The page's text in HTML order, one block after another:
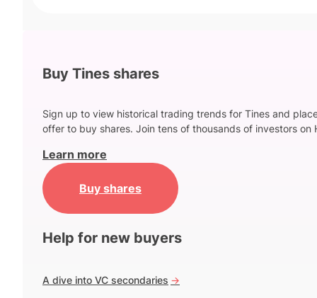
Buy Tines shares
Sign up to view historical trading trends for Tines and
offer to buy shares. Join tens of thousands of investors on
Learn more
Buy shares
Help for new buyers
A dive into VC secondaries ->